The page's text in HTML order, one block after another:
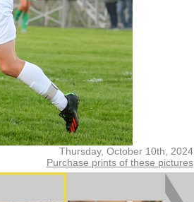
Thursday, October 10th, 2024
Purchase prints of these pictures